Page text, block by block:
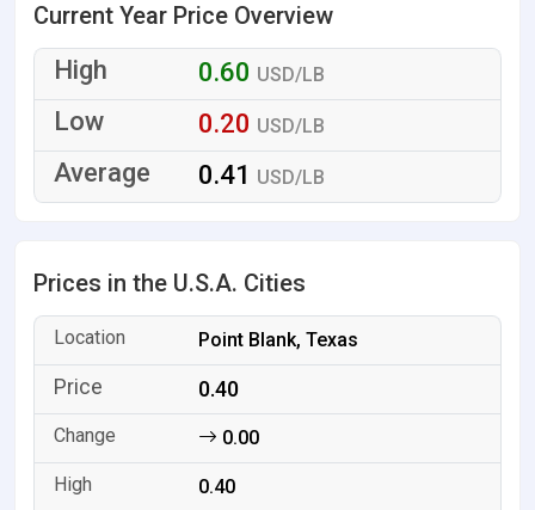
Current Year Price Overview
0.60 USD/LB
0.20 USD/LB
0.41 USD/LB
Prices in the U.S.A. Cities
Point Blank, Texas
0.40
0.00
0.40